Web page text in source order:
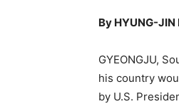
By HYUNG-
GYEONGJU,
his country
by U.S.